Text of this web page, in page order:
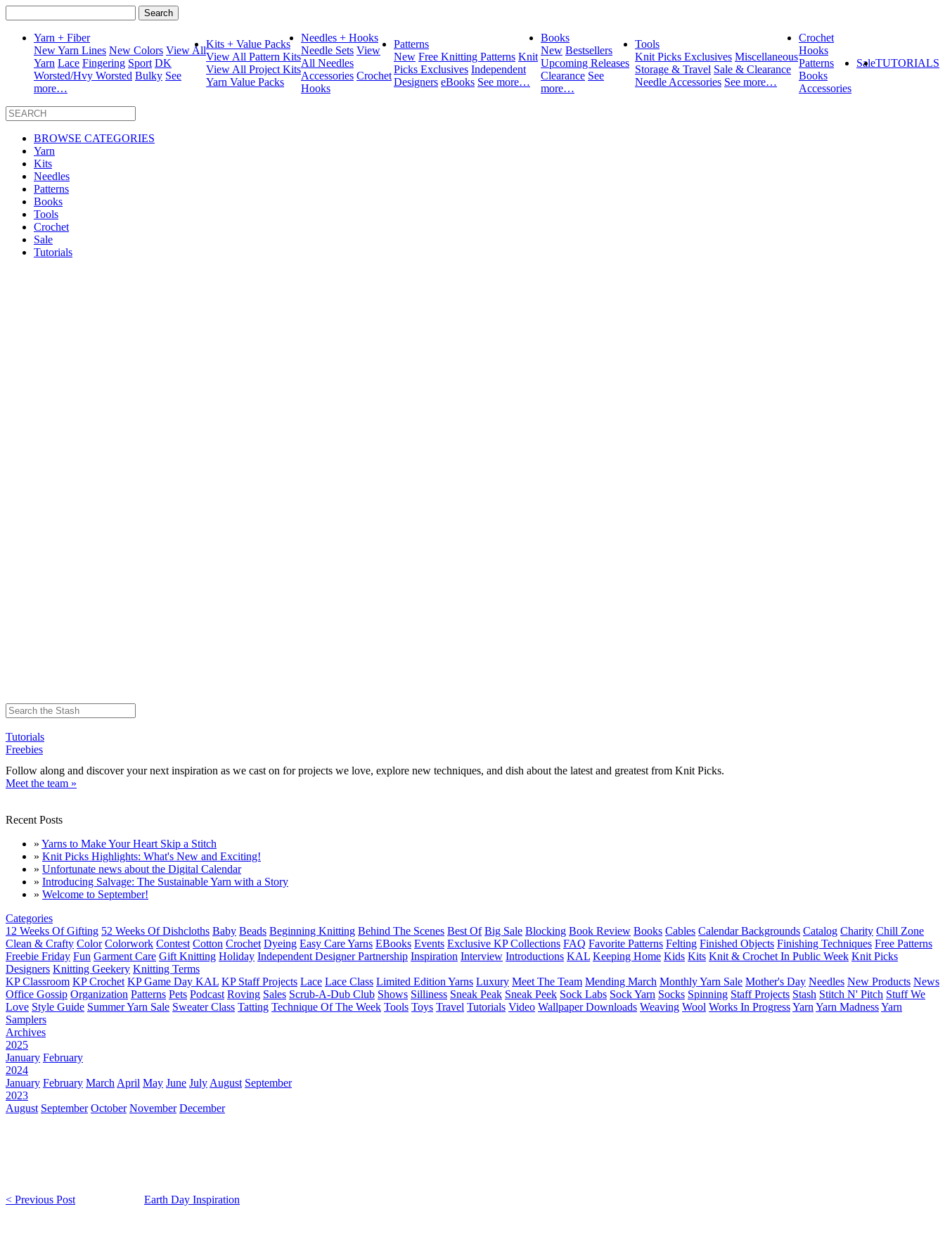
for:
Yarn + Fiber
New Yarn Lines New Colors View All
Yarn Lace Fingering Sport DK
Worsted/Hvy Worsted Bulky See
more…
Kits + Value Packs
View All Pattern Kits
View All Project Kits
Yarn Value Packs
Needles + Hooks
Needle Sets View
All Needles
Accessories Crochet
Hooks
Patterns
New Free Knitting Patterns Knit
Picks Exclusives Independent
Designers eBooks See more…
Books
New Bestsellers
Upcoming Releases
Clearance See
more…
Tools
Knit Picks Exclusives Miscellaneous
Storage & Travel Sale & Clearance
Needle Accessories See more…
Crochet
Hooks
Patterns
Books
Accessories
SaleTUTORIALS
BROWSE CATEGORIES
Yarn
Kits
Needles
Patterns
Books
Tools
Crochet
Sale
Tutorials
Tutorials
Freebies
Follow along and discover your next inspiration as we cast on for projects we love, explore new techniques, and dish about the latest and greatest from Knit Picks.
Meet the team »
Recent Posts
» Yarns to Make Your Heart Skip a Stitch
» Knit Picks Highlights: What's New and Exciting!
» Unfortunate news about the Digital Calendar
» Introducing Salvage: The Sustainable Yarn with a Story
» Welcome to September!
Categories
12 Weeks Of Gifting 52 Weeks Of Dishcloths Baby Beads Beginning Knitting Behind The Scenes Best Of Big Sale Blocking Book Review Books Cables Calendar Backgrounds Catalog Charity Chill Zone
Clean & Crafty Color Colorwork Contest Cotton Crochet Dyeing Easy Care Yarns EBooks Events Exclusive KP Collections FAQ Favorite Patterns Felting Finished Objects Finishing Techniques Free Patterns
Freebie Friday Fun Garment Care Gift Knitting Holiday Independent Designer Partnership Inspiration Interview Introductions KAL Keeping Home Kids Kits Knit & Crochet In Public Week Knit Picks
Designers Knitting Geekery Knitting Terms
KP Classroom KP Crochet KP Game Day KAL KP Staff Projects Lace Lace Class Limited Edition Yarns Luxury Meet The Team Mending March Monthly Yarn Sale Mother's Day Needles New Products News
Office Gossip Organization Patterns Pets Podcast Roving Sales Scrub-A-Dub Club Shows Silliness Sneak Peak Sneak Peek Sock Labs Sock Yarn Socks Spinning Staff Projects Stash Stitch N' Pitch Stuff We
Love Style Guide Summer Yarn Sale Sweater Class Tatting Technique Of The Week Tools Toys Travel Tutorials Video Wallpaper Downloads Weaving Wool Works In ProgressYarn Yarn MadnessYarn
Samplers
Archives
2025
January February
2024
January February March April May June July August September
2023
August September October November December
< Previous Post Earth Day Inspiration